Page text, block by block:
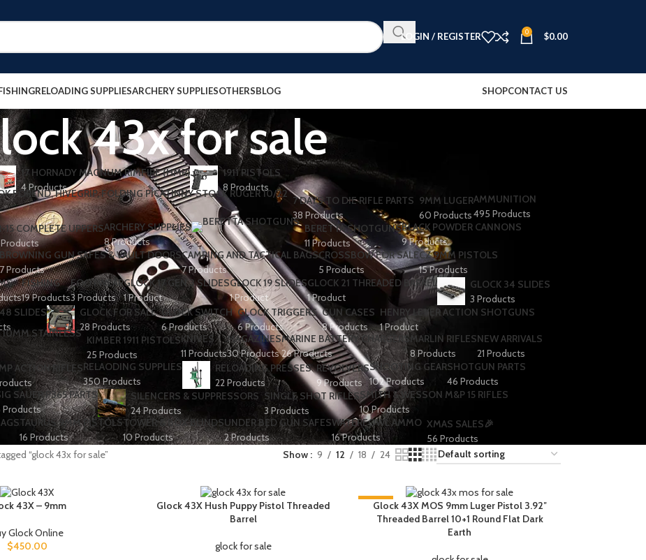
LOGIN / REGISTER 0 $0.00
RELOADING SUPPLIESARCHERY SUPPLIESOTHERSBLOG SHOPCONTACT US
43x for sale
17 HORNADY MAGNUM RIMFIRE (HMR)
4 Products
1911 PISTOLS
8 Products
7 DAYS TO DIE RIFLE PARTS
38 Products
9MM LUGER
60 Products
AMMUNITION
495 Products
15 COMPLETE UPPERS
Products
ARCHERY SUPPLIES
8 Products
BERETTA SHOTGUNS​
11 Products
BLACK POWDER CANNONS
9 Products
BROWNING GUN SAFES & VAULT DOORS
7 Products
CAMPING AND TACTICAL BAGS
7 Products
CROSSBOW FOR SALE
5 Products
CZ 9MM PISTOLS
15 Products
FISHING
19 Products
FOOTWEAR
3 Products
GLOCK 17 GEN 3 SLIDES
1 Product
GLOCK 19 SLIDES
1 Product
GLOCK 21 THREADED BARREL
1 Product
GLOCK 34 SLIDES
3 Products
SLIDES
GLOCK FOR SALE
28 Products
GLOCK SWITCH
6 Products
GLOCK TRIGGERS
6 Products
GUN CASES
8 Products
HENRY LEVER ACTION SHOTGUNS
1 Product
KIMBER 1911 PISTOLS
25 Products
KNIVES
11 Products
MAGAZINES
30 Products
MARINE BATTERY CHARGERS
26 Products
MARLIN RIFLES
8 Products
NEW ARRIVALS
21 Products
ACTION RIFLESRELAODING SUPPLIES
350 Products
RELOADING PRESSES
22 Products
REVOLVERS
9 Products
SHOOTING GEAR
102 Products
SHOTGUN PARTS
46 Products
SAUER P365 PARTS
Products
SILENCERS & SUPPRESSORS
24 Products
SINGLE SHOT RIFLES
3 Products
SMITH & WESSON M&P 15 RIFLES
10 Products
TAURUS 9MM PISTOLS
16 Products
TOWER & BOX BLINDS
10 Products
UNDER BED GUN SAFES
2 Products
WATERFOWL AMMO
16 Products
XMAS SALES🎉
56 Products
“glock 43x for sale” Show 9 12 18 24
43X – 9mm
Glock Online
$450.00
Glock 43X Hush Puppy Pistol Threaded
Barrel
glock for sale
-7%
Glock 43X MOS 9mm Luger Pistol 3.92″
Threaded Barrel 10+1 Round Flat Dark
Earth